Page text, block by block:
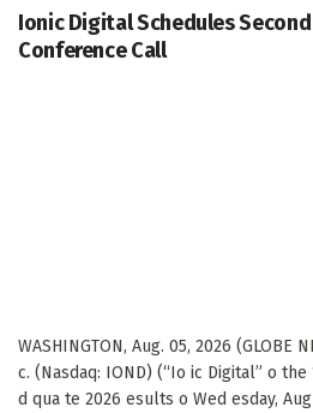
Ionic Digital Schedules
Conference Call
WASHINGTON, Aug. 05, 2026 (GLOBE
c. (Nasdaq: IOND) (“Io ic Digital” o
d qua te 2026 esults o Wed esday,